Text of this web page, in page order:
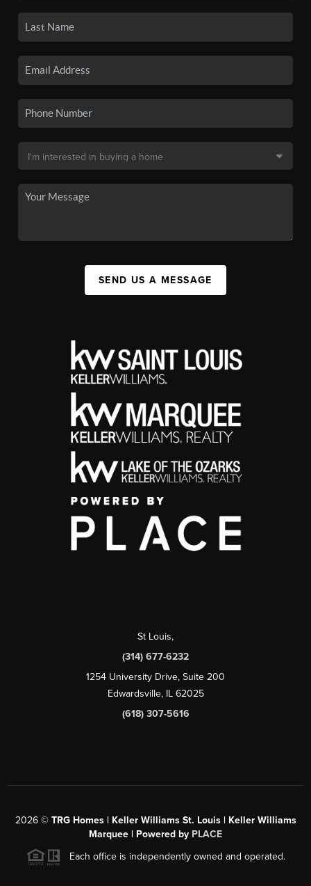
SEND US A MESSAGE
St Louis,
(314) 677-6232
1254 University Drive, Suite 200
Edwardsville, IL 62025
(618) 307-5616
2026© TRG Homes | Keller Williams St. Louis | Keller Williams
Marquee | Powered by PLACE
Each office is independently owned and operated.